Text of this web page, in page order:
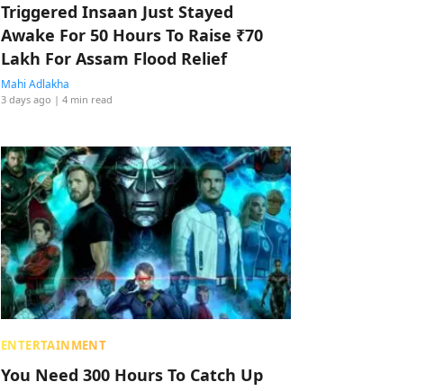
Triggered Insaan Just Stayed
Awake For 50 Hours To Raise ₹70
Lakh For Assam Flood Relief
Mahi Adlakha
3 days ago | 4 min read
ENTERTAINMENT
You Need 300 Hours To Catch Up